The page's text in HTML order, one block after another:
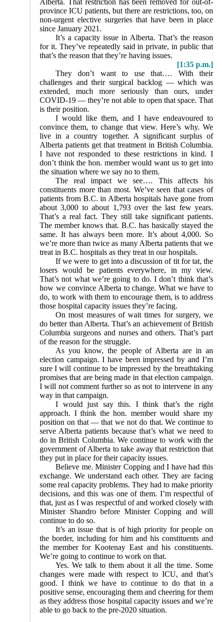
Alberta. That restriction has been removed for out-of-
province ICU patients, but there are restrictions, too, on
non-urgent elective surgeries that have been in place
since January 2021.
It’s a capacity issue in Alberta. That’s the reason
for it. They’ve repeatedly said in private, in public that
that’s the reason that they’re having issues.
[1:35 p.m.]
They don’t want to use that…. With their
challenges and their surgical backlog — which was
extended, much more seriously than ours, under
COVID-19 — they’re not able to open that space. That
is their position.
I would like them, and I have endeavoured to
convince them, to change that view. Here’s why. We
live in a country together. A significant surplus of
Alberta patients get that treatment in British Columbia.
I have not responded to these restrictions in kind. I
don’t think the hon. member would want us to get into
the situation where we say no to them.
The real impact we see…. This affects his
constituents more than most. We’ve seen that cases of
patients from B.C. in Alberta hospitals have gone from
about 3,000 to about 1,793 over the last few years.
That’s a real fact. They still take significant patients.
The member knows that. B.C. has basically stayed the
same. It has always been more. It’s about 4,000. So
we’re more than twice as many Alberta patients that we
treat in B.C. hospitals as they treat in our hospitals.
If we were to get into a discussion of tit for tat, the
losers would be patients everywhere, in my view.
That’s not what we’re going to do. I don’t think that’s
how we convince Alberta to change. What we have to
do, to work with them to encourage them, is to address
those hospital capacity issues they’re facing.
On most measures of wait times for surgery, we
do better than Alberta. That’s an achievement of British
Columbia surgeons and nurses and others. That’s part
of the reason for the struggle.
As you know, the people of Alberta are in an
election campaign. I have been impressed by and I’m
sure I will continue to be impressed by the breathtaking
promises that are being made in that election campaign.
I will not comment further so as not to intervene in any
way in that campaign.
I would just say this. I think that’s the right
approach. I think the hon. member would share my
position on that — that we not do that. We continue to
serve Alberta patients because that’s what we need to
do in British Columbia. We continue to work with the
government of Alberta to take away that restriction that
they put in place for their capacity issues.
Believe me. Minister Copping and I have had this
exchange. We understand each other. They are facing
some real capacity problems. They had to make priority
decisions, and this was one of them. I’m respectful of
that, just as I was respectful of and worked closely with
Minister Shandro before Minister Copping and will
continue to do so.
It’s an issue that is of high priority for people on
the border, including for him and his constituents and
the member for Kootenay East and his constituents.
We’re going to continue to work on that.
Yes. We talk to them about it all the time. Some
changes were made with respect to ICU, and that’s
good. I think we have to continue to do that in a
positive sense, encouraging them and cheering for them
as they address those hospital capacity issues and we’re
able to go back to the pre-2020 situation.